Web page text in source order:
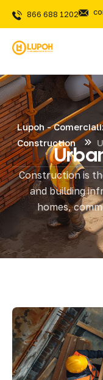
866 688 1202
Lupoh -
Construction
Construction is
and building
homes,